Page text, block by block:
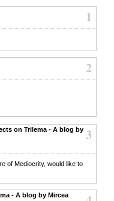
1
2
3
on Trilema - A blog by
of Mediocrity, would like to
- A blog by Mircea